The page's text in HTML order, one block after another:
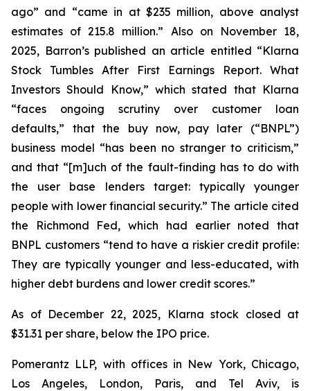
ago” and “came in at $235 million, above analyst
estimates of 215.8 million.” Also on November 18,
2025, Barron’s published an article entitled “Klarna
Stock Tumbles After First Earnings Report. What
Investors Should Know,” which stated that Klarna
“faces ongoing scrutiny over customer loan
defaults,” that the buy now, pay later (“BNPL”)
business model “has been no stranger to criticism,”
and that “[m]uch of the fault-finding has to do with
the user base lenders target: typically younger
people with lower financial security.” The article cited
the Richmond Fed, which had earlier noted that
BNPL customers “tend to have a riskier credit profile:
They are typically younger and less-educated, with
higher debt burdens and lower credit scores.”
As of December 22, 2025, Klarna stock closed at
$31.31 per share, below the IPO price.
Pomerantz LLP, with offices in New York, Chicago,
Los Angeles, London, Paris, and Tel Aviv, is